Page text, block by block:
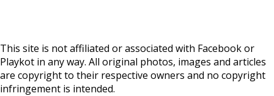
This site is not affiliated or associated with Facebook or
Playkot in any way. All original photos, images and articles
are copyright to their respective owners and no copyright
infringement is intended.